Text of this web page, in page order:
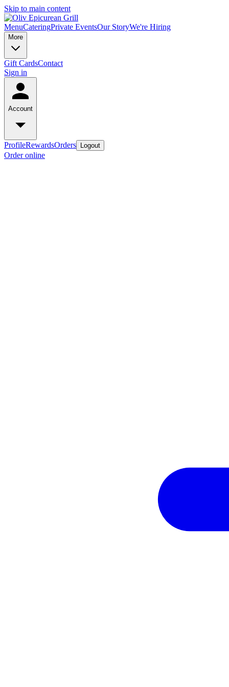
Skip to main content
MenuCateringPrivate EventsOur StoryWe're Hiring
More
Gift CardsContact
Sign in
Account
ProfileRewardsOrders Logout
Order online